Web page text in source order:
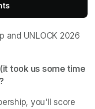
and UNLOCK 2026
took us some time
you'll score